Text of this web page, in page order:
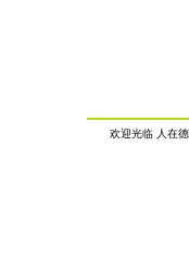
欢迎光临 人在